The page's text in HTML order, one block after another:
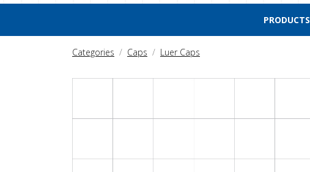
PRODUCTS
Categories Caps Luer Caps